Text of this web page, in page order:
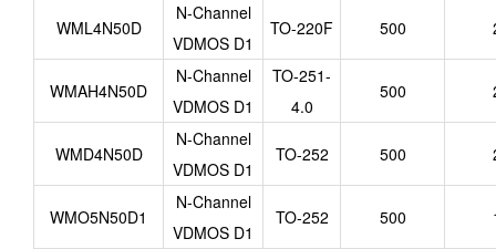
WML4N50D
N-Channel
VDMOS D1
TO-220F 500
WMAH4N50D
N-Channel
VDMOS D1
TO-251-
4.0
500
WMD4N50D
N-Channel
VDMOS D1
TO-252 500
WMO5N50D1
N-Channel
VDMOS D1
TO-252 500